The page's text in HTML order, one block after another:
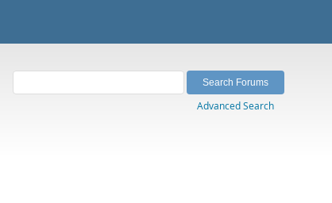
Advanced Search